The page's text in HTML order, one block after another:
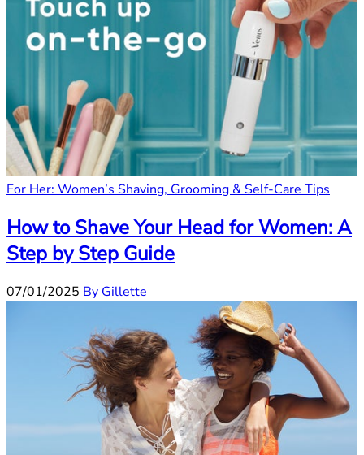
For Her: Women’s Shaving, Grooming & Self-Care Tips
How to Shave Your Head for Women: A
Step by Step Guide
07/01/2025 By Gillette